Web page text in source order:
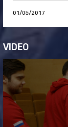
01/05/2017
VIDEO